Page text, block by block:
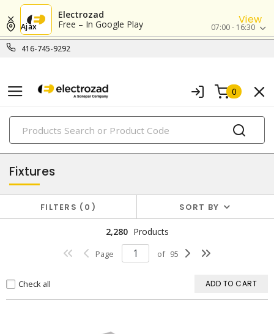
Electrozad
Free – In Google Play
View
416-745-9292
Ajax 07:00 - 16:30
0
PRODUCTS
lighting
Fixtures
FILTERS 0 SORT BY
2,280 Products
Page of 95
Check all ADD TO CART